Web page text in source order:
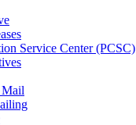
Service Center (PCSC)
Mail